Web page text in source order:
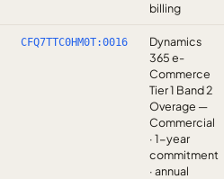
billing
CFQ7TTC0HM0T:0016
Dynamics
365 e-
Commerce
Tier 1 Band 2
Overage —
Commercial
· 1-year
commitment
· annual